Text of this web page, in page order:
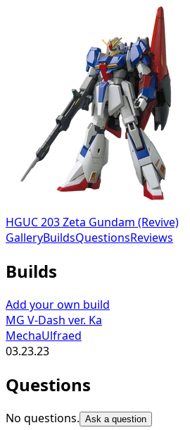
HGUC 203 Zeta Gundam (Revive)
GalleryBuildsQuestionsReviews
Builds
Add your own build
MG V-Dash ver. Ka
MechaUlfraed
03.23.23
Questions
No questions. Ask a question